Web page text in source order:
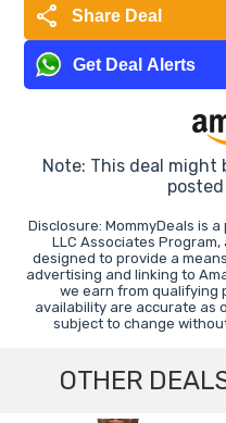
share Share Deal
Get Deal Alerts
Note: This deal might
Disclosure: MommyDeals is
LLC Associates
designed to provide a
advertising and linking to
we earn from qualifying
availability are accurate as
subject to change
OTHER